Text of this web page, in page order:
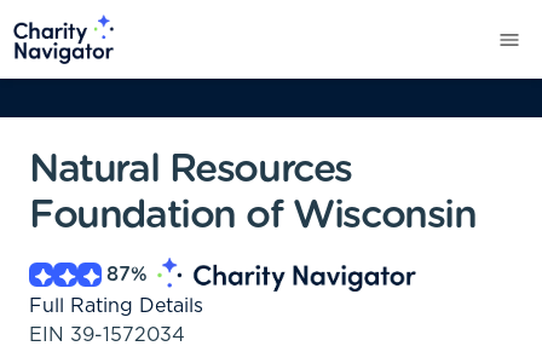
Natural Resources
Foundation of Wisconsin
87%
Full Rating Details
EIN 39-1572034